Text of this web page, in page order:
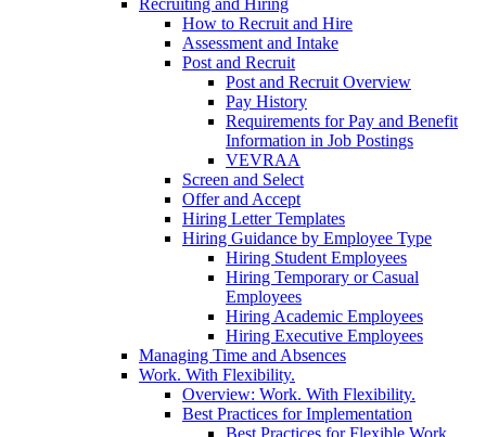
Recruiting and Hiring
How to Recruit and Hire
Assessment and Intake
Post and Recruit
Post and Recruit Overview
Pay History
Requirements for Pay and Benefit
Information in Job Postings
VEVRAA
Screen and Select
Offer and Accept
Hiring Letter Templates
Hiring Guidance by Employee Type
Hiring Student Employees
Hiring Temporary or Casual
Employees
Hiring Academic Employees
Hiring Executive Employees
Managing Time and Absences
Work. With Flexibility.
Overview: Work. With Flexibility.
Best Practices for Implementation
Best Practices for Flexible Work